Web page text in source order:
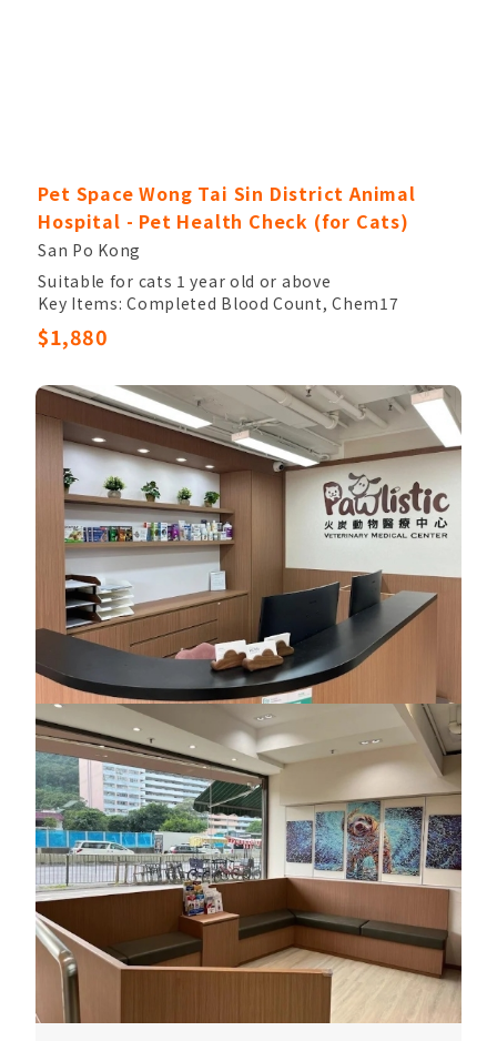
Pet Space Wong Tai Sin District Animal
Hospital - Pet Health Check (for Cats)
San Po Kong
Suitable for cats 1 year old or above
Key Items: Completed Blood Count, Chem17
Other Items: Veterinary Palpation, Electrolytes,
Urinalysis
$1,880